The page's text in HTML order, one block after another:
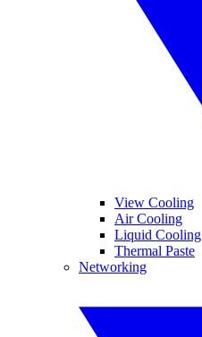
View Cooling
Air Cooling
Liquid Cooling
Thermal Paste
Networking